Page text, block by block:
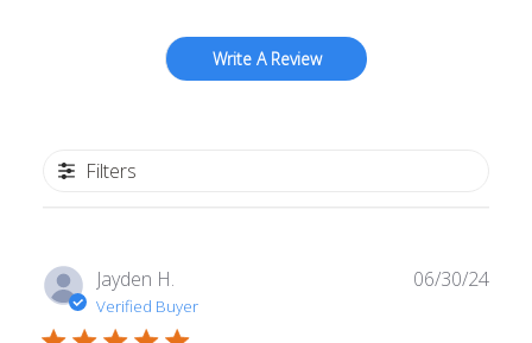
Write A Review
Filters
Jayden H.
Verified Buyer
06/30/24